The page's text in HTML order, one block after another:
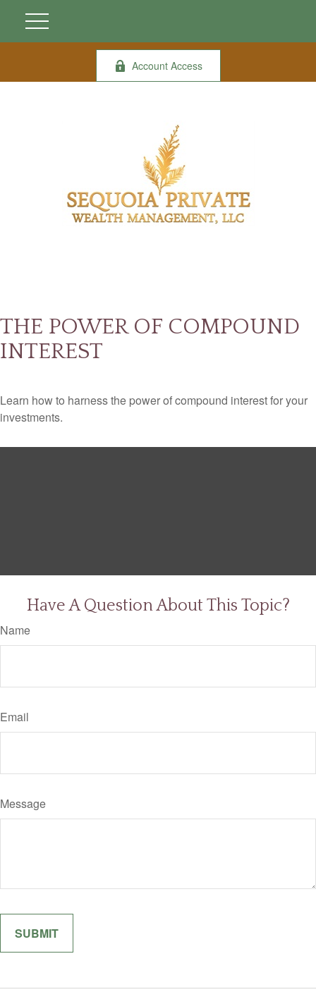
Account Access
THE POWER OF COMPOUND
INTEREST
Learn how to harness the power of compound interest for your
investments.
Have A Question About This Topic?
Name
Email
Message